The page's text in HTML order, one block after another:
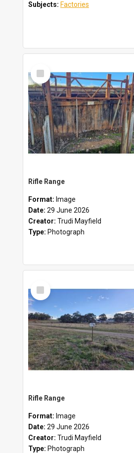
Subjects: Factories
Select
Item
Rifle Range
Format: Image
Date: 29 June 2026
Creator: Trudi Mayfield
Type: Photograph
Select
Item
Rifle Range
Format: Image
Date: 29 June 2026
Creator: Trudi Mayfield
Type: Photograph